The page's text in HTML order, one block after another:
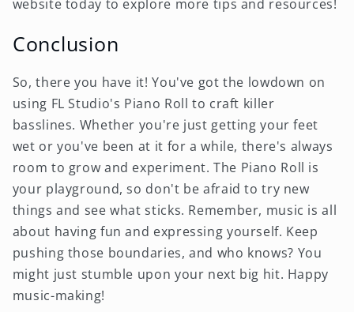
website today to explore more tips and resources!
Conclusion
So, there you have it! You've got the lowdown on
using FL Studio's Piano Roll to craft killer
basslines. Whether you're just getting your feet
wet or you've been at it for a while, there's always
room to grow and experiment. The Piano Roll is
your playground, so don't be afraid to try new
things and see what sticks. Remember, music is all
about having fun and expressing yourself. Keep
pushing those boundaries, and who knows? You
might just stumble upon your next big hit. Happy
music-making!